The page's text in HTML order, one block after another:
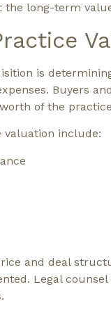
long-term
is
Buyers
of the
include:
and deal
Legal